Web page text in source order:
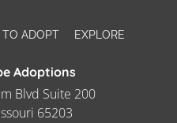
TO ADOPT EXPLORE
Adoptions
Blvd Suite 200
65203